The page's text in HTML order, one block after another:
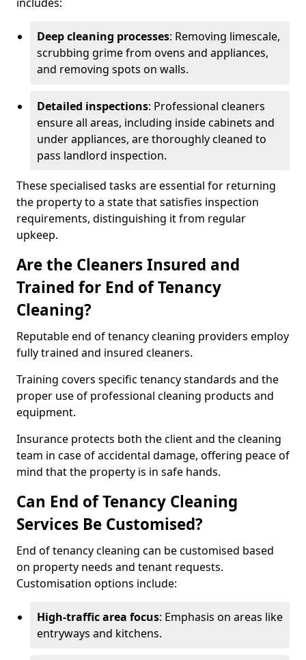
Deep cleaning processes: Removing limescale,
scrubbing grime from ovens and appliances,
and removing spots on walls.
Detailed inspections: Professional cleaners
ensure all areas, including inside cabinets and
under appliances, are thoroughly cleaned to
pass landlord inspection.
These specialised tasks are essential for returning
the property to a state that satisfies inspection
requirements, distinguishing it from regular
upkeep.
Are the Cleaners Insured and
Trained for End of Tenancy
Cleaning?
Reputable end of tenancy cleaning providers employ
fully trained and insured cleaners.
Training covers specific tenancy standards and the
proper use of professional cleaning products and
equipment.
Insurance protects both the client and the cleaning
team in case of accidental damage, offering peace of
mind that the property is in safe hands.
Can End of Tenancy Cleaning
Services Be Customised?
End of tenancy cleaning can be customised based
on property needs and tenant requests.
Customisation options include:
High-traffic area focus: Emphasis on areas like
entryways and kitchens.